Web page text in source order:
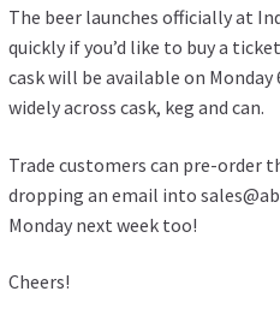
The beer launches officially at
quickly if you’d like to buy a
cask will be available on
widely across cask, keg and can.
Trade customers can pre-order
dropping an email into
Monday next week too!
Cheers!